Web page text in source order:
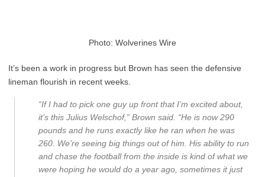
Photo: Wolverines Wire
It’s been a work in progress but Brown has seen the defensive
lineman flourish in recent weeks.
“If I had to pick one guy up front that I’m excited about,
it’s this Julius Welschof,” Brown said. “He is now 290
pounds and he runs exactly like he ran when he was
260. We’re seeing big things out of him. His ability to run
and chase the football from the inside is kind of what we
were hoping he would do a year ago, sometimes it just